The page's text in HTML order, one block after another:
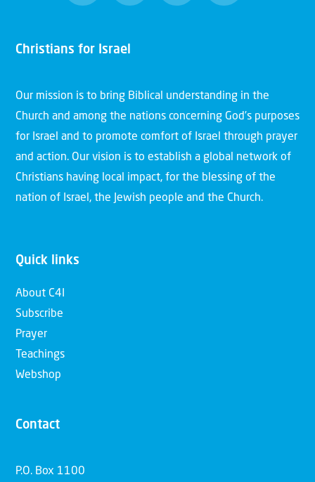
Christians for Israel
Our mission is to bring Biblical understanding in the
Church and among the nations concerning God’s purposes
for Israel and to promote comfort of Israel through prayer
and action. Our vision is to establish a global network of
Christians having local impact, for the blessing of the
nation of Israel, the Jewish people and the Church.
Quick links
About C4I
Subscribe
Prayer
Teachings
Webshop
Contact
P.O. Box 1100